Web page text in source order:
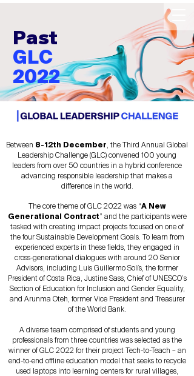
Past
GLC
2022
Between 8-12th December, the Third Annual Global
Leadership Challenge (GLC) convened 100 young
leaders from over 50 countries in a hybrid conference
advancing responsible leadership that makes a
difference in the world.
The core theme of GLC 2022 was “A New
Generational Contract” and the participants were
tasked with creating impact projects focused on one of
the four Sustainable Development Goals. To learn from
experienced experts in these fields, they engaged in
cross-generational dialogues with around 20 Senior
Advisors, including Luis Guillermo Solís, the former
President of Costa Rica, Justine Sass, Chief of UNESCO’s
Section of Education for Inclusion and Gender Equality,
and Arunma Oteh, former Vice President and Treasurer
of the World Bank.
A diverse team comprised of students and young
professionals from three countries was selected as the
winner of GLC 2022 for their project Tech-to-Teach – an
end-to-end offline education model that seeks to recycle
used laptops into learning centers for rural villages,